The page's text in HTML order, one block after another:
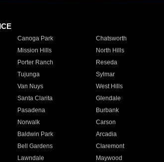
Canoga Park Chatsworth
Mission Hills North Hills
Porter Ranch Reseda
Tujunga Sylmar
Van Nuys West Hills
Santa Clarita Glendale
Pasadena Burbank
Norwalk Carson
Baldwin Park Arcadia
Bell Gardens Claremont
Lawndale Maywood